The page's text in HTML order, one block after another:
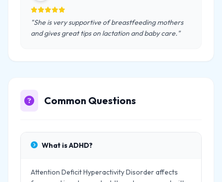
"She is very supportive of breastfeeding mothers
and gives great tips on lactation and baby care."
Common Questions
What is ADHD?
Attention Deficit Hyperactivity Disorder affects